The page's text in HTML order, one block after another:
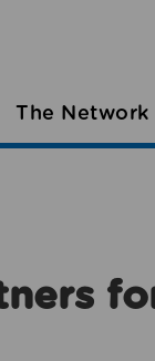
The Network